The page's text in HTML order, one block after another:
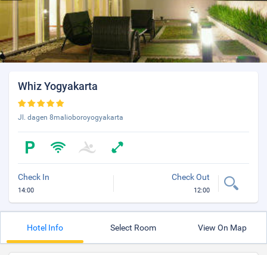
Whiz Yogyakarta
Jl. dagen 8malioboroyogyakarta
Check In
14:00
Check Out
12:00
Hotel Info Select Room View On Map